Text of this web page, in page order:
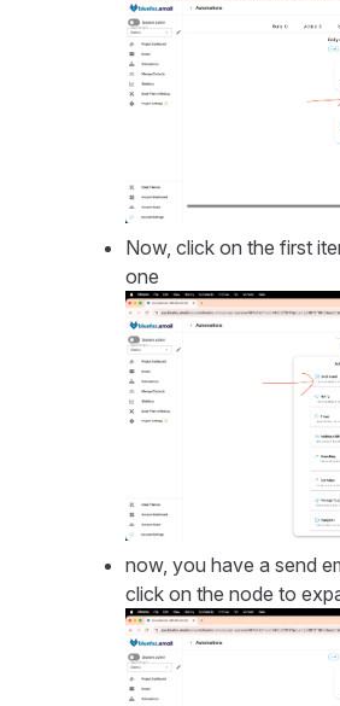
Now, click on the first
one
now, you have a send
click on the node to